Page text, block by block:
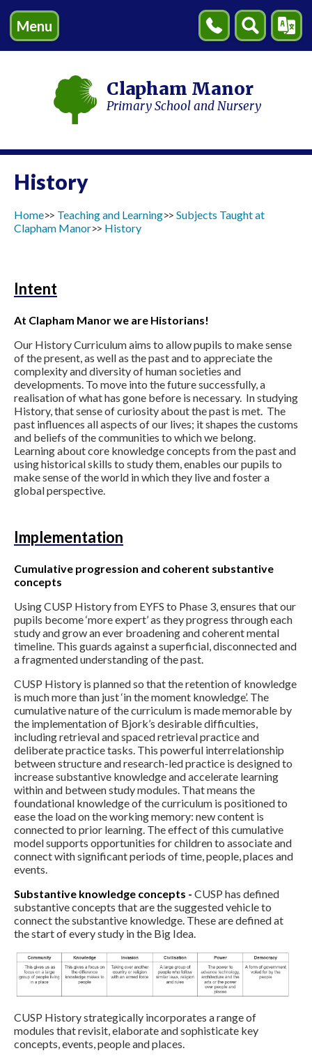
Menu
Contact
Us
Search
Clapham Manor
Primary School and Nursery
History
Home Teaching and Learning
Subjects Taught at
Clapham Manor
History
Intent
At Clapham Manor we are Historians!
Our History Curriculum aims to allow pupils to make sense
of the present, as well as the past and to appreciate the
complexity and diversity of human societies and
developments. To move into the future successfully, a
realisation of what has gone before is necessary. In studying
History, that sense of curiosity about the past is met. The
past influences all aspects of our lives; it shapes the customs
and beliefs of the communities to which we belong.
Learning about core knowledge concepts from the past and
using historical skills to study them, enables our pupils to
make sense of the world in which they live and foster a
global perspective.
Implementation
Cumulative progression and coherent substantive
concepts
Using CUSP History from EYFS to Phase 3, ensures that our
pupils become ‘more expert’ as they progress through each
study and grow an ever broadening and coherent mental
timeline. This guards against a superficial, disconnected and
a fragmented understanding of the past.
CUSP History is planned so that the retention of knowledge
is much more than just ‘in the moment knowledge’. The
cumulative nature of the curriculum is made memorable by
the implementation of Bjork’s desirable difficulties,
including retrieval and spaced retrieval practice and
deliberate practice tasks. This powerful interrelationship
between structure and research-led practice is designed to
increase substantive knowledge and accelerate learning
within and between study modules. That means the
foundational knowledge of the curriculum is positioned to
ease the load on the working memory: new content is
connected to prior learning. The effect of this cumulative
model supports opportunities for children to associate and
connect with significant periods of time, people, places and
events.
Substantive knowledge concepts - CUSP has defined
substantive concepts that are the suggested vehicle to
connect the substantive knowledge. These are defined at
the start of every study in the Big Idea.
CUSP History strategically incorporates a range of
modules that revisit, elaborate and sophisticate key
concepts, events, people and places.